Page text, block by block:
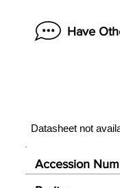
Have
Datasheet not
Accession